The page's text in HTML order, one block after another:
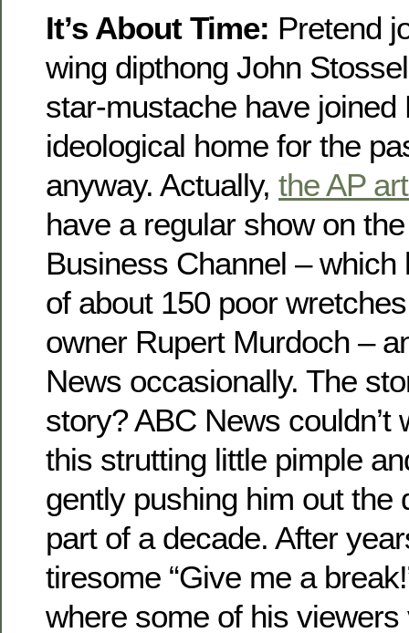
It’s About Time: Pretend
wing dipthong John
star-mustache have joined
ideological home for the
anyway. Actually, the AP
have a regular show on
Business Channel – which
of about 150 poor
owner Rupert Murdoch –
News occasionally. The
story? ABC News couldn’t
this strutting little pimple
gently pushing him out the
part of a decade. After
tiresome “Give me a
where some of his viewers